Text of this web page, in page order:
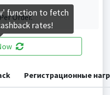
Order.
Регистрационные
function to fetch
rates!